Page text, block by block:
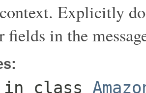
Explicitly
fields in the
in class